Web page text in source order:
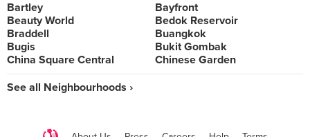
Bartley
Bayfront
Beauty World
Bedok Reservoir
Braddell
Buangkok
Bugis
Bukit Gombak
China Square Central
Chinese Garden
See all Neighbourhoods ›